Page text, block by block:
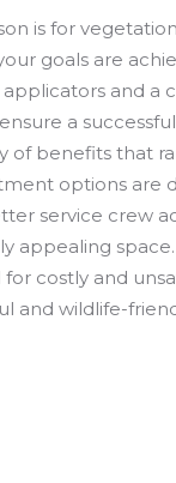
is for
goals are
and a
a
of benefits that
options are
service crew
appealing
costly and
and wildlife-